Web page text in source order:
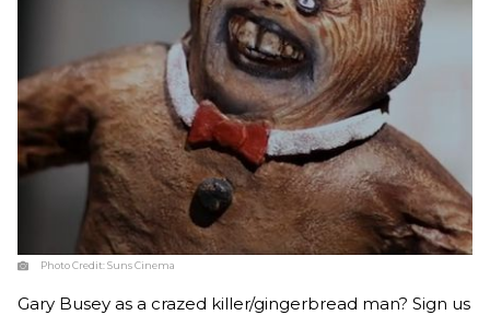
Photo Credit:Suns Cinema
Gary Busey as a crazed killer/gingerbread man? Sign us